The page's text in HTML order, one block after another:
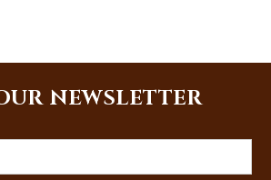
NEWSLETTER